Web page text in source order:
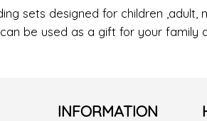
sets designed for children ,adult,
be used as a gift for your family
INFORMATION